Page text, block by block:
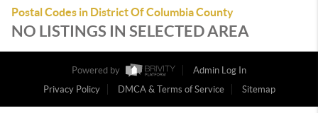
Postal Codes in District Of Columbia County
NO LISTINGS IN SELECTED AREA
Powered by
Admin Log In
Privacy Policy
DMCA & Terms of Service Sitemap